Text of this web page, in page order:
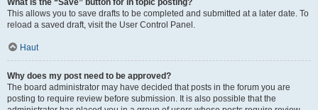
What is the “Save” button for in topic posting?
This allows you to save drafts to be completed and submitted at a later date. To
reload a saved draft, visit the User Control Panel.
Haut
Why does my post need to be approved?
The board administrator may have decided that posts in the forum you are
posting to require review before submission. It is also possible that the